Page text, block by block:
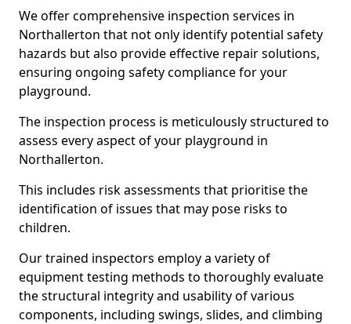
We offer comprehensive inspection services in
Northallerton that not only identify potential safety
hazards but also provide effective repair solutions,
ensuring ongoing safety compliance for your
playground.
The inspection process is meticulously structured to
assess every aspect of your playground in
Northallerton.
This includes risk assessments that prioritise the
identification of issues that may pose risks to
children.
Our trained inspectors employ a variety of
equipment testing methods to thoroughly evaluate
the structural integrity and usability of various
components, including swings, slides, and climbing